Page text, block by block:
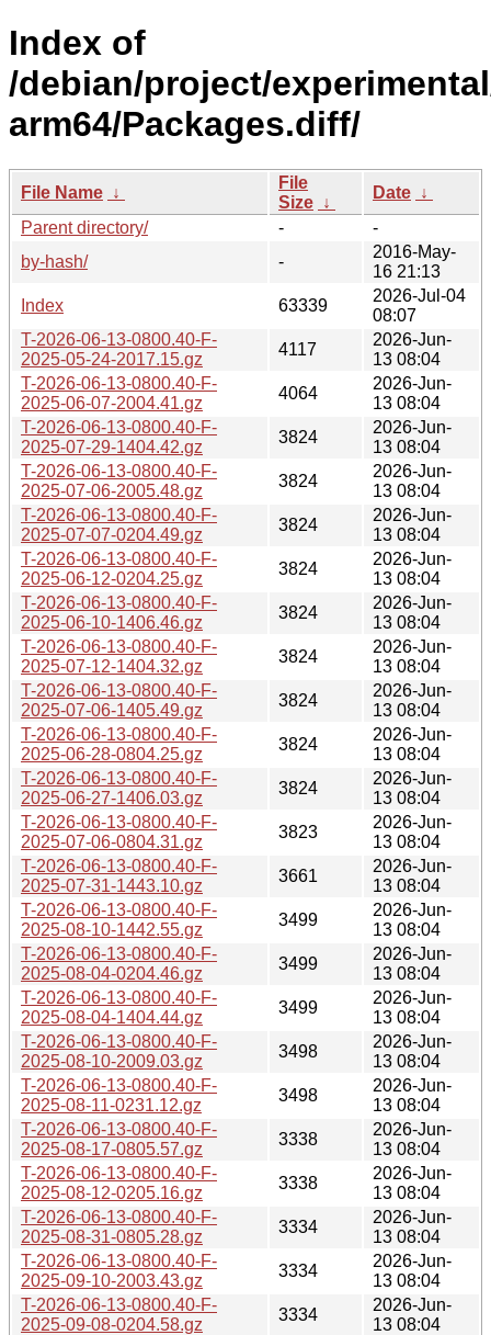
Index of
/debian/project/
arm64/Packages.diff/
File Name ↓
File
Size ↓
Date ↓
Parent directory/
-
-
by-hash/
-
2016-May-
16 21:13
Index
63339
2026-Jul-04
08:07
T-2026-06-13-0800.40-F-
2025-05-24-2017.15.gz
4117
2026-Jun-
13 08:04
T-2026-06-13-0800.40-F-
2025-06-07-2004.41.gz
4064
2026-Jun-
13 08:04
T-2026-06-13-0800.40-F-
2025-07-29-1404.42.gz
3824
2026-Jun-
13 08:04
T-2026-06-13-0800.40-F-
2025-07-06-2005.48.gz
3824
2026-Jun-
13 08:04
T-2026-06-13-0800.40-F-
2025-07-07-0204.49.gz
3824
2026-Jun-
13 08:04
T-2026-06-13-0800.40-F-
2025-06-12-0204.25.gz
3824
2026-Jun-
13 08:04
T-2026-06-13-0800.40-F-
2025-06-10-1406.46.gz
3824
2026-Jun-
13 08:04
T-2026-06-13-0800.40-F-
2025-07-12-1404.32.gz
3824
2026-Jun-
13 08:04
T-2026-06-13-0800.40-F-
2025-07-06-1405.49.gz
3824
2026-Jun-
13 08:04
T-2026-06-13-0800.40-F-
2025-06-28-0804.25.gz
3824
2026-Jun-
13 08:04
T-2026-06-13-0800.40-F-
2025-06-27-1406.03.gz
3824
2026-Jun-
13 08:04
T-2026-06-13-0800.40-F-
2025-07-06-0804.31.gz
3823
2026-Jun-
13 08:04
T-2026-06-13-0800.40-F-
2025-07-31-1443.10.gz
3661
2026-Jun-
13 08:04
T-2026-06-13-0800.40-F-
2025-08-10-1442.55.gz
3499
2026-Jun-
13 08:04
T-2026-06-13-0800.40-F-
2025-08-04-0204.46.gz
3499
2026-Jun-
13 08:04
T-2026-06-13-0800.40-F-
2025-08-04-1404.44.gz
3499
2026-Jun-
13 08:04
T-2026-06-13-0800.40-F-
2025-08-10-2009.03.gz
3498
2026-Jun-
13 08:04
T-2026-06-13-0800.40-F-
2025-08-11-0231.12.gz
3498
2026-Jun-
13 08:04
T-2026-06-13-0800.40-F-
2025-08-17-0805.57.gz
3338
2026-Jun-
13 08:04
T-2026-06-13-0800.40-F-
2025-08-12-0205.16.gz
3338
2026-Jun-
13 08:04
T-2026-06-13-0800.40-F-
2025-08-31-0805.28.gz
3334
2026-Jun-
13 08:04
T-2026-06-13-0800.40-F-
2025-09-10-2003.43.gz
3334
2026-Jun-
13 08:04
T-2026-06-13-0800.40-F-
2025-09-08-0204.58.gz
3334
2026-Jun-
13 08:04